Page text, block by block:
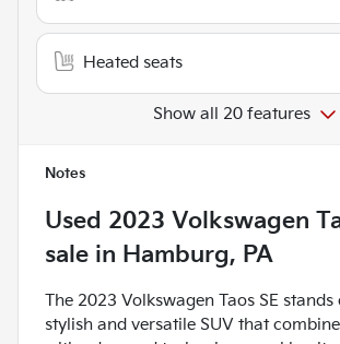
Heated seats
Show all 20 features
Notes
Used 2023 Volkswagen
sale in Hamburg, PA
The 2023 Volkswagen Taos SE stands
stylish and versatile SUV that